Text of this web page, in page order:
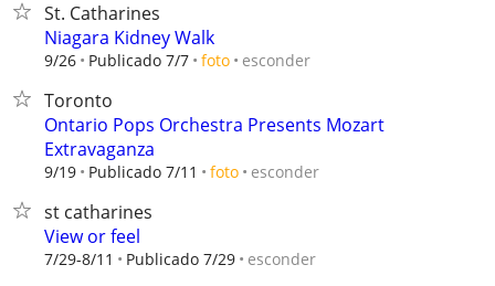
St. Catharines
Niagara Kidney Walk
9/26 Publicado 7/7 foto esconder
Toronto
Ontario Pops Orchestra Presents Mozart
Extravaganza
9/19 Publicado 7/11 foto esconder
st catharines
View or feel
7/29-8/11 Publicado 7/29 esconder